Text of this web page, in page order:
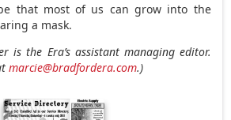
that most of us can grow into the
a mask.
is the Era’s assistant managing editor.
marcie@bradfordera.com.)